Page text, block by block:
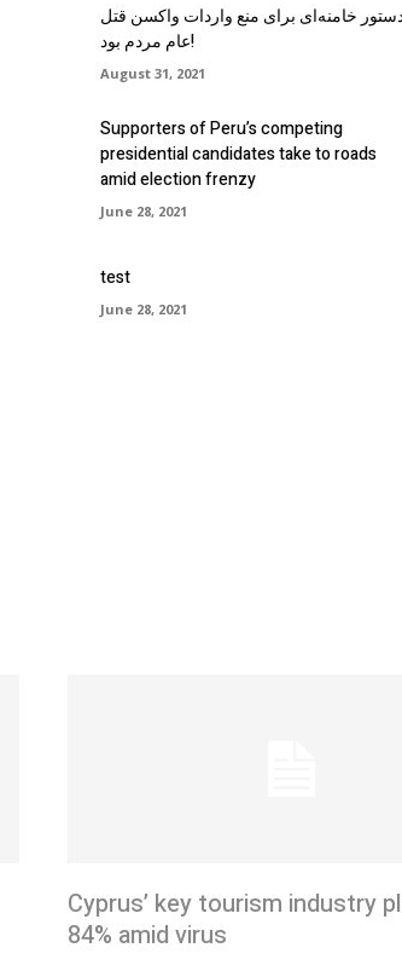
خامنه‌ای برای منع واردات واکسن قتل
عام مردم بود!
August 31, 2021
Supporters of Peru’s competing
presidential candidates take to roads
amid election frenzy
June 28, 2021
test
June 28, 2021
Cyprus’ key tourism industry
84% amid virus